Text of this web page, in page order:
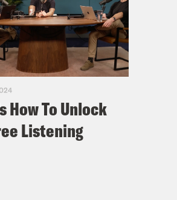
How To Unlock
Listening